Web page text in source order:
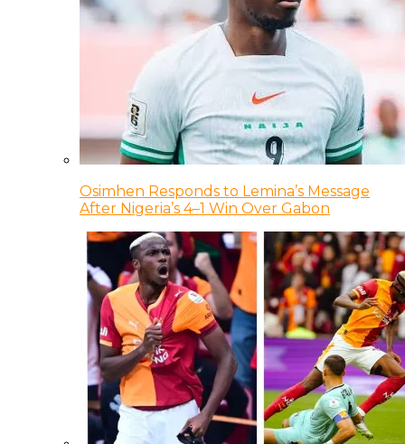
Osimhen Responds to Lemina’s Message
After Nigeria’s 4–1 Win Over Gabon